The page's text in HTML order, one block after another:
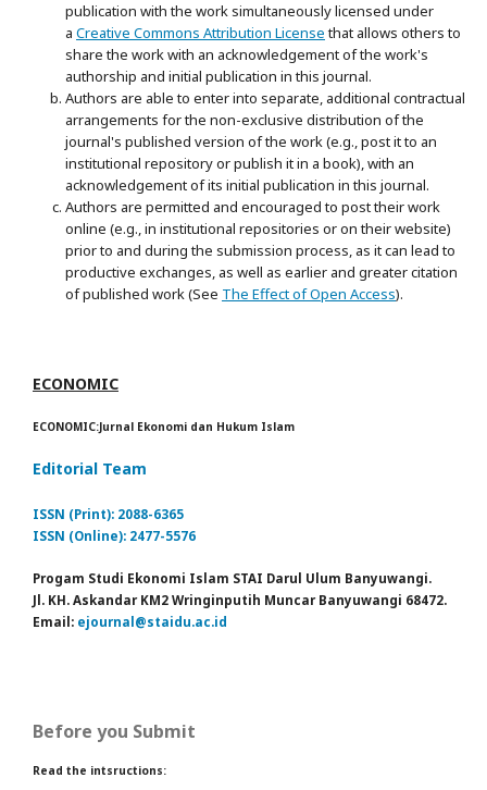
publication with the work simultaneously licensed under
a Creative Commons Attribution Licensethat allows others to
share the work with an acknowledgement of the work's
authorship and initial publication in this journal.
Authors are able to enter into separate, additional contractual
arrangements for the non-exclusive distribution of the
journal's published version of the work (e.g., post it to an
institutional repository or publish it in a book), with an
acknowledgement of its initial publication in this journal.
Authors are permitted and encouraged to post their work
online (e.g., in institutional repositories or on their website)
prior to and during the submission process, as it can lead to
productive exchanges, as well as earlier and greater citation
of published work (See The Effect of Open Access).
ECONOMIC
ECONOMIC:Jurnal Ekonomi dan Hukum Islam
Editorial Team
ISSN (Print): 2088-6365
ISSN (Online): 2477-5576
Progam Studi Ekonomi Islam STAI Darul Ulum Banyuwangi.
Jl. KH. Askandar KM2 Wringinputih Muncar Banyuwangi 68472.
Email: ejournal@staidu.ac.id
Before you Submit
Read the intsructions: